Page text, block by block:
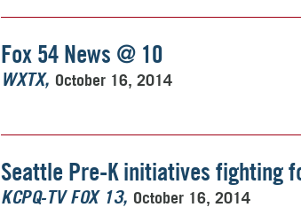
Fox 54 News @ 10
WXTX
October 16, 2014
Seattle Pre-K initiatives fighting
KCPQ-TV FOX 13
October 16, 2014